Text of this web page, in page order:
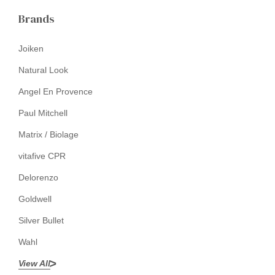
Brands
Joiken
Natural Look
Angel En Provence
Paul Mitchell
Matrix / Biolage
vitafive CPR
Delorenzo
Goldwell
Silver Bullet
Wahl
View All